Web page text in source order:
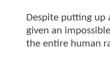
Despite putting up
given an
the entire human